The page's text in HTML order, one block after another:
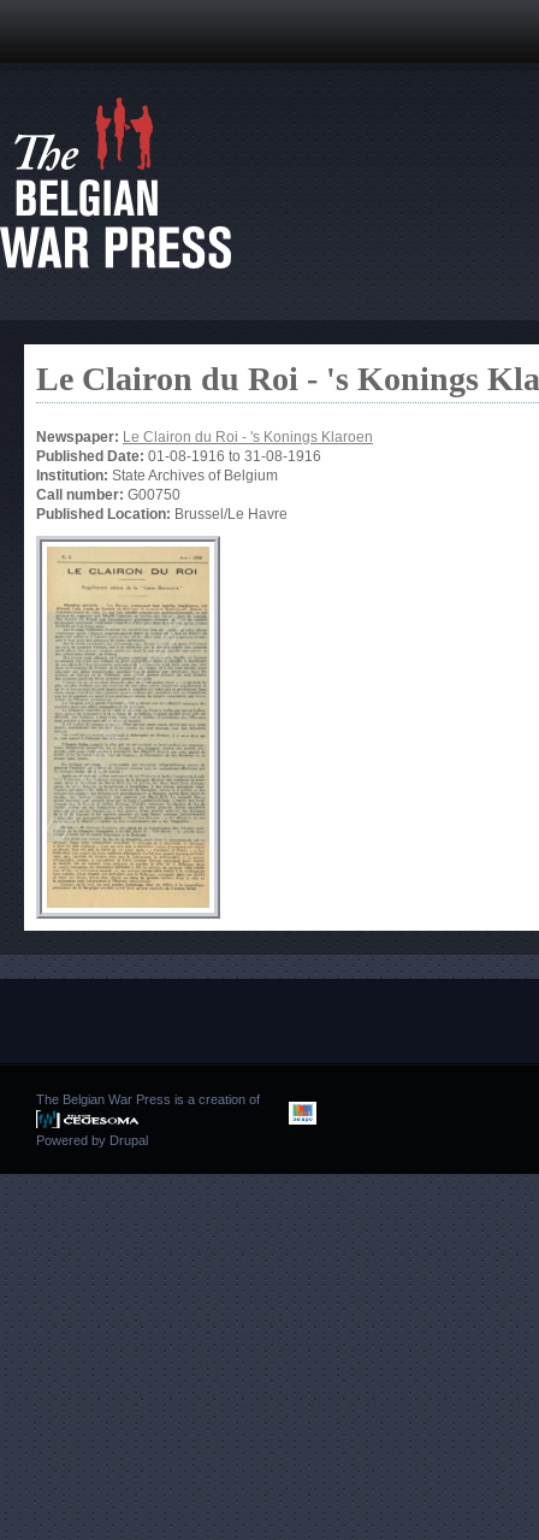
Le Clairon du Roi - 's Konings
Newspaper: Le Clairon du Roi - 's Konings Klaroen
Published Date: 01-08-1916 to 31-08-1916
Institution: State Archives of Belgium
Call number: G00750
Published Location: Brussel/Le Havre
The Belgian War Press is a creation of
Powered by Drupal